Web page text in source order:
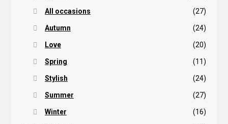
All occasions (27)
Autumn (24)
Love (20)
Spring (11)
Stylish (24)
Summer (27)
Winter (16)